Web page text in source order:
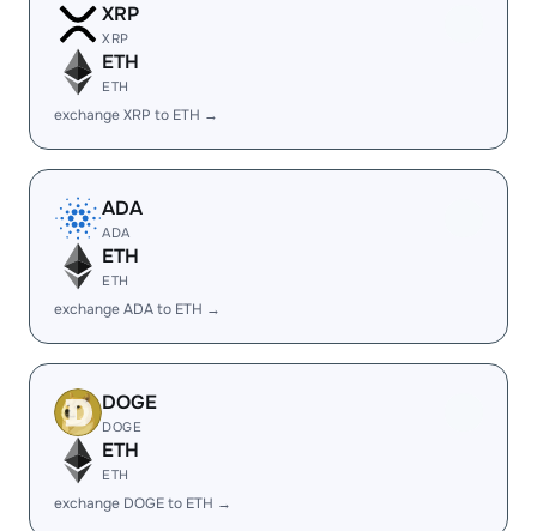
XRP
XRP
ETH
ETH
exchange XRP to ETH →
ADA
ADA
ETH
ETH
exchange ADA to ETH →
DOGE
DOGE
ETH
ETH
exchange DOGE to ETH →